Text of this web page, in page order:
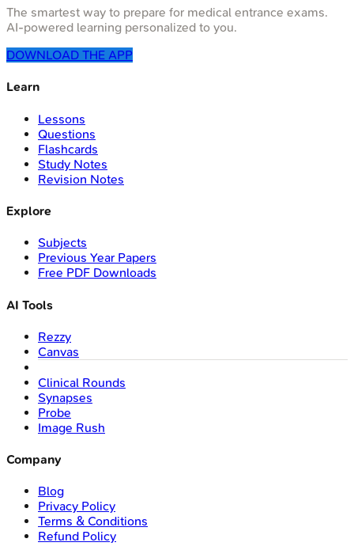
The smartest way to prepare for medical entrance exams.
AI-powered learning personalized to you.
DOWNLOAD THE APP
Learn
Lessons
Questions
Flashcards
Study Notes
Revision Notes
Explore
Subjects
Previous Year Papers
Free PDF Downloads
AI Tools
Rezzy
Canvas
Clinical Rounds
Synapses
Probe
Image Rush
Company
Blog
Privacy Policy
Terms & Conditions
Refund Policy